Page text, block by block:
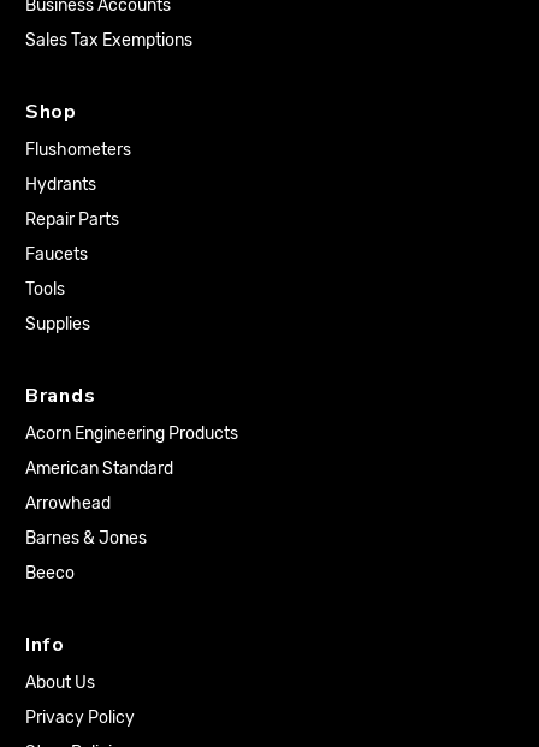
Business Accounts
Sales Tax Exemptions
Shop
Flushometers
Hydrants
Repair Parts
Faucets
Tools
Supplies
Brands
Acorn Engineering Products
American Standard
Arrowhead
Barnes & Jones
Beeco
Info
About Us
Privacy Policy